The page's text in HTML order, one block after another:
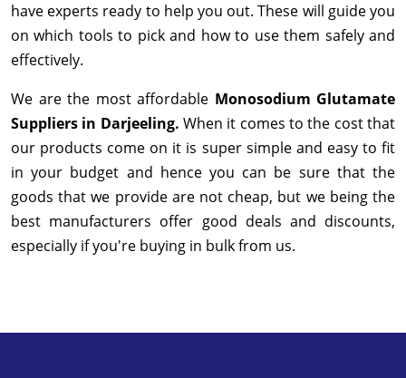
have experts ready to help you out. These will guide you
on which tools to pick and how to use them safely and
effectively.
We are the most affordable Monosodium Glutamate
Suppliers in Darjeeling. When it comes to the cost that
our products come on it is super simple and easy to fit
in your budget and hence you can be sure that the
goods that we provide are not cheap, but we being the
best manufacturers offer good deals and discounts,
especially if you're buying in bulk from us.